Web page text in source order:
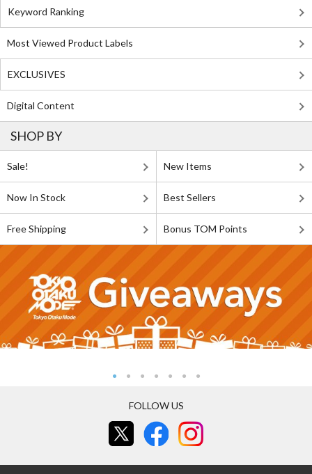
Keyword Ranking
Most Viewed Product Labels
EXCLUSIVES
Digital Content
SHOP BY
Sale! New Items
Now In Stock Best Sellers
Free Shipping Bonus TOM Points
FOLLOW US